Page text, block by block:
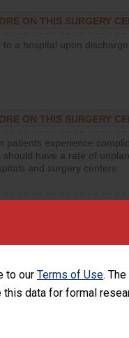
to our Terms of Use.
data for formal
ON THIS SURGERY
a hospital upon
ON THIS SURGERY
patients experience
have a rate of
and surgery centers.
have a rate of
centers.
patients experience
have a rate of unplanned